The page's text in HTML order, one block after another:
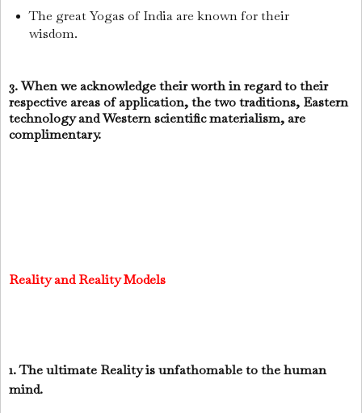
The great Yogas of India are known for their
wisdom.
3. When we acknowledge their worth in regard to their
respective areas of application, the two traditions, Eastern
technology and Western scientific materialism, are
complimentary.
Reality and Reality Models
1. The ultimate Reality is unfathomable to the human
mind.